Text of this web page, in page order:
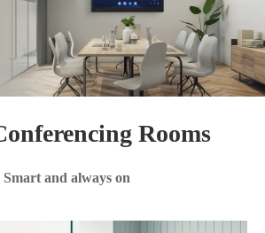
Rooms
Smart and always on